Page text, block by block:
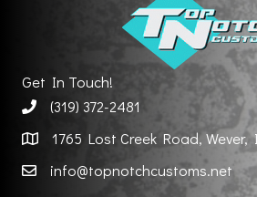
Get In Touch!
(319) 372-2481
1765 Lost Creek Road, Wever,
info@topnotchcustoms.net